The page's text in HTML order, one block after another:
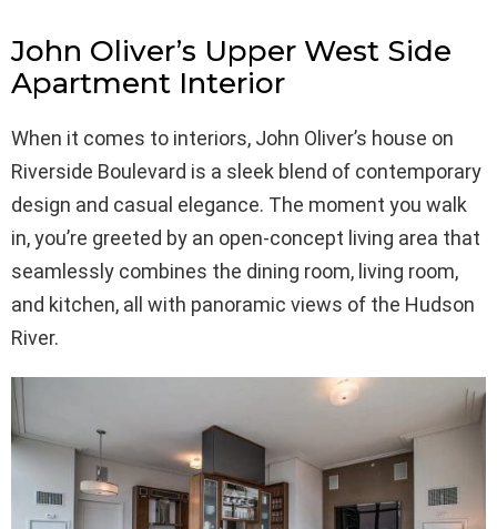
John Oliver’s Upper West Side
Apartment Interior
When it comes to interiors, John Oliver’s house on
Riverside Boulevard is a sleek blend of contemporary
design and casual elegance. The moment you walk
in, you’re greeted by an open-concept living area that
seamlessly combines the dining room, living room,
and kitchen, all with panoramic views of the Hudson
River.